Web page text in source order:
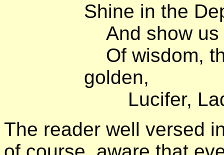
Shine in the
And show us
Of wisdom,
golden,
Lucifer,
The reader well versed